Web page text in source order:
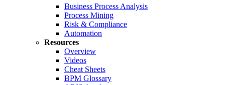
Business Process Analysis
Process Mining
Risk & Compliance
Automation
Resources
Overview
Videos
Cheat Sheets
BPM Glossary